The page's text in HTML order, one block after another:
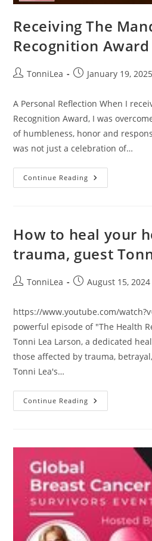
Receiving The
Recognition Award
PostTonniLea
PostJanuary 19, 2025
A Personal Reflection When I
Recognition Award, I was
of humbleness, honor and
was not just a celebration of…
Continue Reading Receiving
The
How to heal your
trauma, guest
PostTonniLea
PostAugust 15, 2024
https://www.youtube.com/
powerful episode of "The Health
Tonni Lea Larson, a dedicated
those affected by trauma,
Tonni Lea's…
Continue Reading How
To
Trauma,